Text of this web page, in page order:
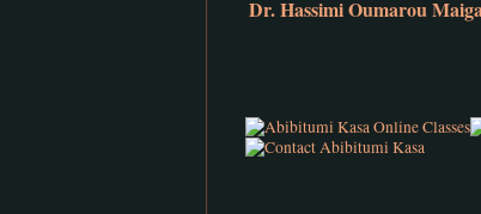
Dr. Hassimi Oumarou